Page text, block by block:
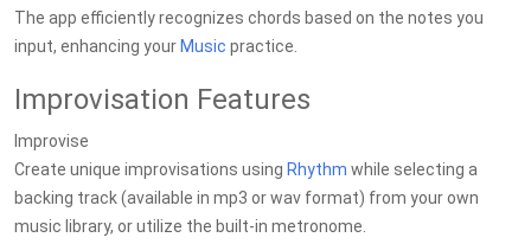
The app efficiently recognizes chords based on the notes you
input, enhancing your Music practice.
Improvisation Features
Improvise
Create unique improvisations using Rhythm while selecting a
backing track (available in mp3 or wav format) from your own
music library, or utilize the built-in metronome.